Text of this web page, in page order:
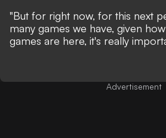
"But for right now, for this next
many games we have, given
games are here, it's really
Advertisement